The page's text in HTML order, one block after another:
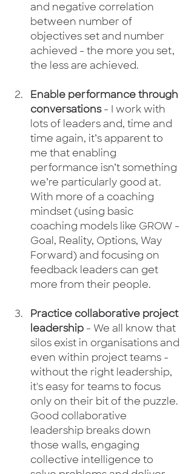
and negative correlation
between number of
objectives set and number
achieved - the more you set,
the less are achieved.
Enable performance through
conversations - I work with
lots of leaders and, time and
time again, it’s apparent to
me that enabling
performance isn’t something
we’re particularly good at.
With more of a coaching
mindset (using basic
coaching models like GROW -
Goal, Reality, Options, Way
Forward) and focusing on
feedback leaders can get
more from their people.
Practice collaborative project
leadership - We all know that
silos exist in organisations and
even within project teams -
without the right leadership,
it's easy for teams to focus
only on their bit of the puzzle.
Good collaborative
leadership breaks down
those walls, engaging
collective intelligence to